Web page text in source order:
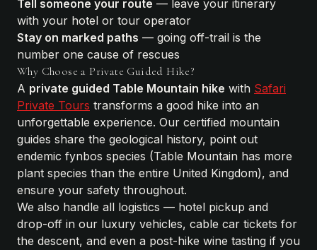
Tell someone your route — leave your itinerary
with your hotel or tour operator
Stay on marked paths — going off-trail is the
number one cause of rescues
Why Choose a Private Guided Hike?
A private guided Table Mountain hike with Safari
Private Tours transforms a good hike into an
unforgettable experience. Our certified mountain
guides share the geological history, point out
endemic fynbos species (Table Mountain has more
plant species than the entire United Kingdom), and
ensure your safety throughout.
We also handle all logistics — hotel pickup and
drop-off in our luxury vehicles, cable car tickets for
the descent, and even a post-hike wine tasting if you